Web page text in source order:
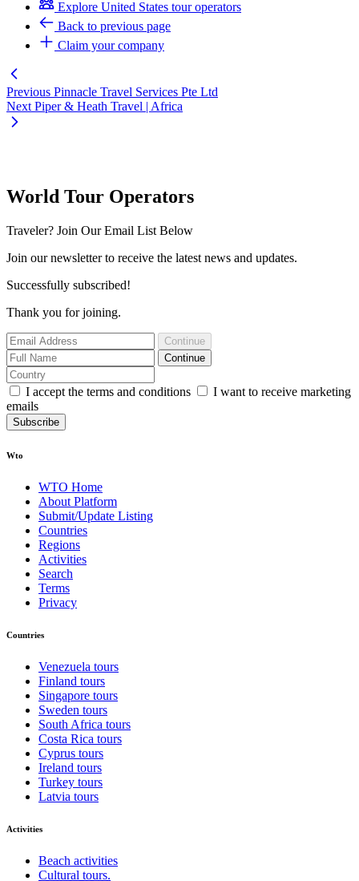
Explore United States tour operators
Back to previous page
Claim your company
Previous Pinnacle Travel Services Pte Ltd
Next Piper & Heath Travel | Africa
World Tour Operators
Traveler? Join Our Email List Below
Join our newsletter to receive the latest news and updates.
Successfully subscribed!
Thank you for joining.
Continue
Continue
I accept the terms and conditions
I want to receive marketing
emails
Subscribe
Wto
WTO Home
About Platform
Submit/Update Listing
Countries
Regions
Activities
Search
Terms
Privacy
Countries
Venezuela tours
Finland tours
Singapore tours
Sweden tours
South Africa tours
Costa Rica tours
Cyprus tours
Ireland tours
Turkey tours
Latvia tours
Activities
Beach activities
Cultural tours.